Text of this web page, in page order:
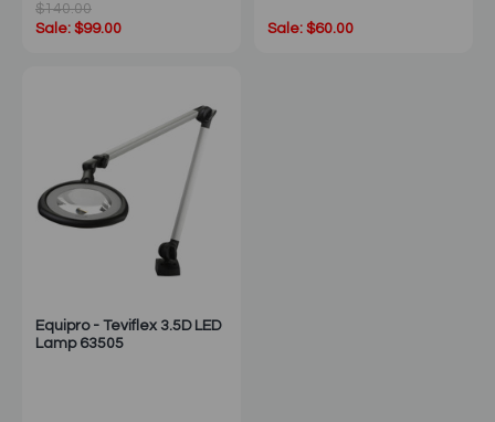
$140.00
Sale: $99.00
Sale: $60.00
Equipro - Teviflex 3.5D LED
Lamp 63505